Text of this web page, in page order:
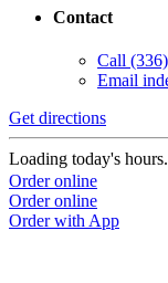
Contact
Call
Email
Get directions
Loading today's
Order online
Order online
Order with App